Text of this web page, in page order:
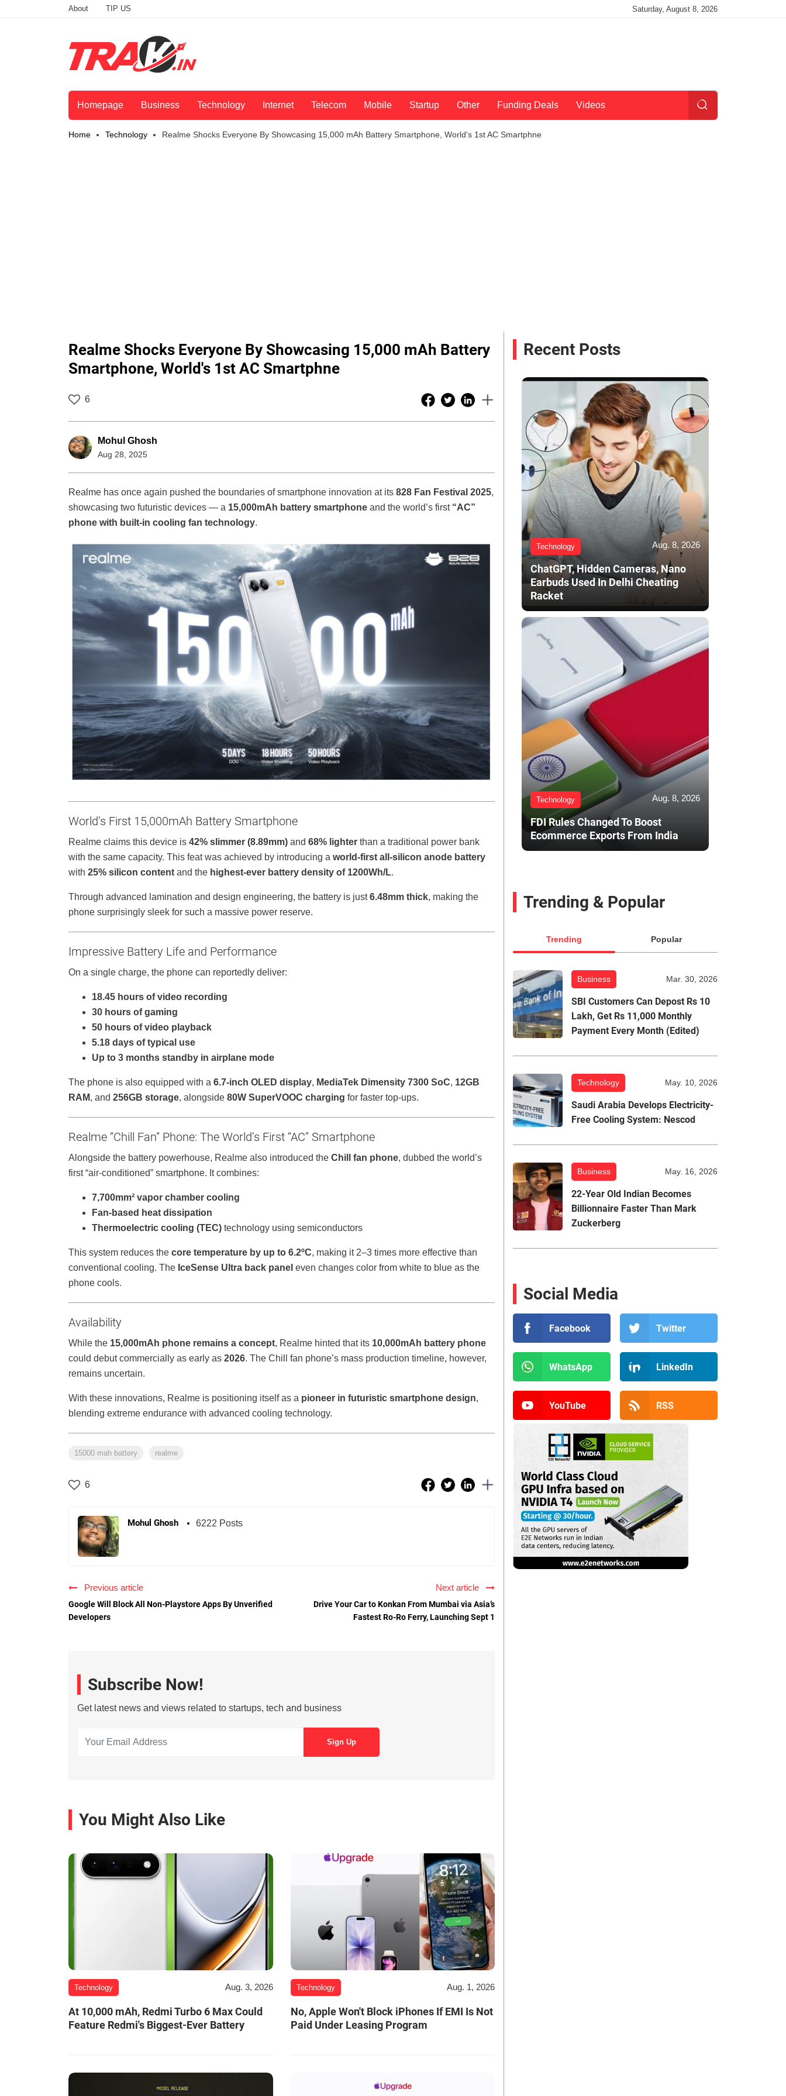
About TIP US Saturday, August 8, 2026
Homepage Business Technology Internet Telecom Mobile Startup Other Funding Deals Videos
Home Technology Realme Shocks Everyone By Showcasing 15,000 mAh Battery Smartphone, World's 1st AC Smartphne
Realme Shocks Everyone By Showcasing 15,000 mAh Battery
Smartphone, World's 1st AC Smartphne
6
Mohul Ghosh
Aug 28, 2025
Realme has once again pushed the boundaries of smartphone innovation at its 828 Fan Festival 2025,
showcasing two futuristic devices — a 15,000mAh battery smartphone and the world’s first “AC”
phone with built-in cooling fan technology.
World’s First 15,000mAh Battery Smartphone
Realme claims this device is 42% slimmer (8.89mm) and 68% lighter than a traditional power bank
with the same capacity. This feat was achieved by introducing a world-first all-silicon anode battery
with 25% silicon content and the highest-ever battery density of 1200Wh/L.
Through advanced lamination and design engineering, the battery is just6.48mm thick, making the
phone surprisingly sleek for such a massive power reserve.
Impressive Battery Life and Performance
On a single charge, the phone can reportedly deliver:
18.45 hours of video recording
30 hours of gaming
50 hours of video playback
5.18 days of typical use
Up to 3 months standby in airplane mode
The phone is also equipped with a 6.7-inch OLED display, MediaTek Dimensity 7300 SoC, 12GB
RAM, and 256GB storage, alongside 80W SuperVOOC charging for faster top-ups.
Realme “Chill Fan” Phone: The World’s First “AC” Smartphone
Alongside the battery powerhouse, Realme also introduced the Chill fan phone, dubbed the world’s
first “air-conditioned” smartphone. It combines:
7,700mm² vapor chamber cooling
Fan-based heat dissipation
Thermoelectric cooling (TEC) technology using semiconductors
This system reduces the core temperature by up to 6.2ºC, making it 2–3 times more effective than
conventional cooling. The IceSense Ultra back panel even changes color from white to blue as the
phone cools.
Availability
While the 15,000mAh phone remains a concept, Realme hinted that its 10,000mAh battery phone
could debut commercially as early as 2026. The Chill fan phone’s mass production timeline, however,
remains uncertain.
With these innovations, Realme is positioning itself as a pioneer in futuristic smartphone design,
blending extreme endurance with advanced cooling technology.
15000 mah battery realme
6
Mohul Ghosh 6222 Posts
Previous article
Google Will Block All Non-Playstore Apps By Unverified
Developers
Next article
Drive Your Car to Konkan From Mumbai via Asia’s
Fastest Ro-Ro Ferry, Launching Sept 1
Subscribe Now!
Get latest news and views related to startups, tech and business
You Might Also Like
Technology Aug. 3, 2026
At 10,000 mAh, Redmi Turbo 6 Max Could
Feature Redmi's Biggest-Ever Battery
Technology Aug. 1, 2026
No, Apple Won't Block iPhones If EMI Is Not
Paid Under Leasing Program
Recent Posts
Technology Aug. 8, 2026
ChatGPT, Hidden Cameras, Nano
Earbuds Used In Delhi Cheating
Racket
Technology Aug. 8, 2026
FDI Rules Changed To Boost
Ecommerce Exports From India
Trending & Popular
Trending Popular
Business Mar. 30, 2026
SBI Customers Can Depost Rs 10
Lakh, Get Rs 11,000 Monthly
Payment Every Month (Edited)
Technology May. 10, 2026
Saudi Arabia Develops Electricity-
Free Cooling System: Nescod
Business May. 16, 2026
22-Year Old Indian Becomes
Billionnaire Faster Than Mark
Zuckerberg
Social Media
Facebook Twitter
WhatsApp LinkedIn
YouTube RSS